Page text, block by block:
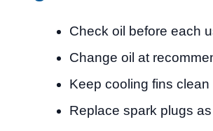
Check oil before each
Change oil at
Keep cooling fins clean
Replace spark plugs